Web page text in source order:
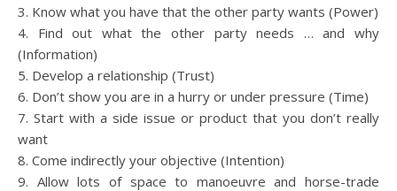
3. Know what you have that the other party wants (Power)
4. Find out what the other party needs … and why
(Information)
5. Develop a relationship (Trust)
6. Don’t show you are in a hurry or under pressure (Time)
7. Start with a side issue or product that you don’t really
want
8. Come indirectly your objective (Intention)
9. Allow lots of space to manoeuvre and horse-trade